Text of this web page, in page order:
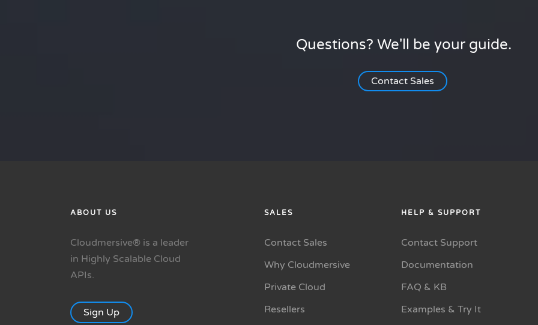
Questions? We'll be your guide.
Contact Sales
ABOUT US
Cloudmersive® is a leader
in Highly Scalable Cloud
APIs.
Sign Up
SALES
Contact Sales
Why Cloudmersive
Private Cloud
Resellers
HELP & SUPPORT
Contact Support
Documentation
FAQ & KB
Examples & Try It